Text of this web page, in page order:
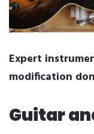
Expert
modification
Guitar